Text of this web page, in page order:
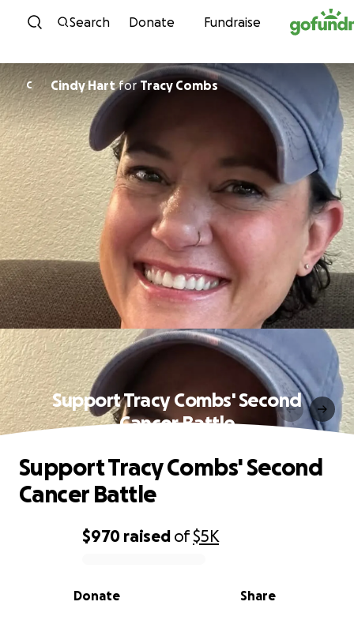
Skip to content
Search Donate Fundraise
C Cindy HartforTracy Combs
Support Tracy Combs' Second
Cancer Battle
0% complete
$970 raised of$5K
Share
Donate
Support Tracy Combs' Second
Cancer Battle